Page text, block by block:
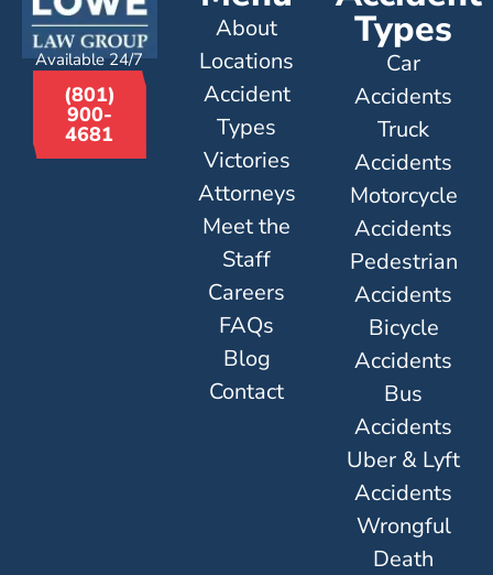
Available 24/7
(801)
900-
4681
About
Locations
Accident
Types
Victories
Attorneys
Meet the
Staff
Careers
FAQs
Blog
Contact
Types
Car
Accidents
Truck
Accidents
Motorcycle
Accidents
Pedestrian
Accidents
Bicycle
Accidents
Bus
Accidents
Uber & Lyft
Accidents
Wrongful
Death